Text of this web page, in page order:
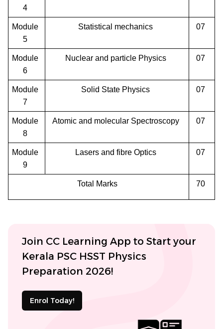
4
Module
5
Statistical mechanics 07
Module
6
Nuclear and particle Physics 07
Module
7
Solid State Physics 07
Module
8
Atomic and molecular Spectroscopy 07
Module
9
Lasers and fibre Optics 07
Total Marks 70
Join CC Learning App to Start your
Kerala PSC HSST Physics
Preparation 2026!
Enrol Today!